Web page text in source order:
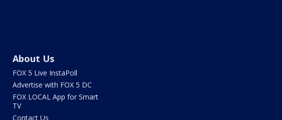
About Us
FOX 5 Live InstaPoll
Advertise with FOX 5 DC
FOX LOCAL App for Smart
TV
Contact Us